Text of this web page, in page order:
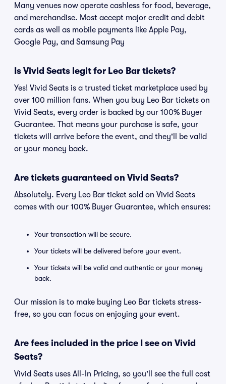
Many venues now operate cashless for food, beverage,
and merchandise. Most accept major credit and debit
cards as well as mobile payments like Apple Pay,
Google Pay, and Samsung Pay
Is Vivid Seats legit for Leo Bar tickets?
Yes! Vivid Seats is a trusted ticket marketplace used by
over 100 million fans. When you buy Leo Bar tickets on
Vivid Seats, every order is backed by our 100% Buyer
Guarantee. That means your purchase is safe, your
tickets will arrive before the event, and they'll be valid
or your money back.
Are tickets guaranteed on Vivid Seats?
Absolutely. Every Leo Bar ticket sold on Vivid Seats
comes with our 100% Buyer Guarantee, which ensures:
Your transaction will be secure.
Your tickets will be delivered before your event.
Your tickets will be valid and authentic or your money
back.
Our mission is to make buying Leo Bar tickets stress-
free, so you can focus on enjoying your event.
Are fees included in the price I see on Vivid
Seats?
Vivid Seats uses All-In Pricing, so you'll see the full cost